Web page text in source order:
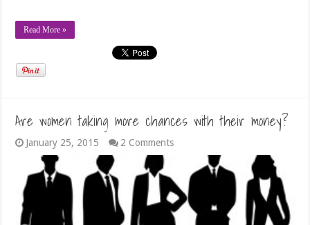
Read More »
Are women taking more chances with their money?
January 25, 2015 2 Comments